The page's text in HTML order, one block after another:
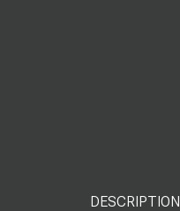
DESCRIPTION